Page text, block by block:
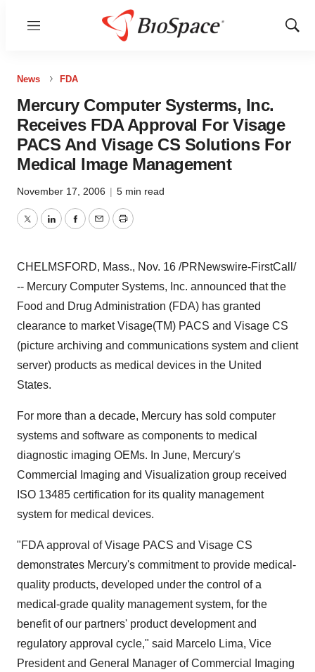
Menu
Show
News FDA
Mercury Computer Systerms, Inc.
Receives FDA Approval For Visage
PACS And Visage CS Solutions For
Medical Image Management
November 17, 2006 | 5 min read
TwitterLinkedInFacebook
EmailPrint
CHELMSFORD, Mass., Nov. 16 /PRNewswire-FirstCall/
-- Mercury Computer Systems, Inc. announced that the
Food and Drug Administration (FDA) has granted
clearance to market Visage(TM) PACS and Visage CS
(picture archiving and communications system and client
server) products as medical devices in the United
States.
For more than a decade, Mercury has sold computer
systems and software as components to medical
diagnostic imaging OEMs. In June, Mercury's
Commercial Imaging and Visualization group received
ISO 13485 certification for its quality management
system for medical devices.
"FDA approval of Visage PACS and Visage CS
demonstrates Mercury's commitment to provide medical-
quality products, developed under the control of a
medical-grade quality management system, for the
benefit of our partners' product development and
regulatory approval cycle," said Marcelo Lima, Vice
President and General Manager of Commercial Imaging